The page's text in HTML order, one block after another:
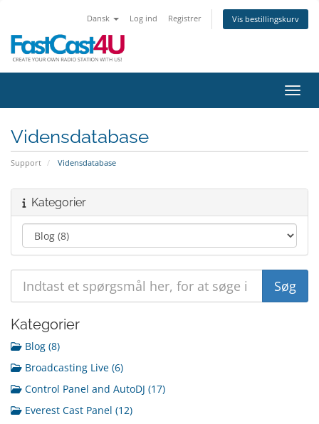
Dansk Log ind Registrer Vis bestillingskurv
Skift
Vidensdatabase
Support Vidensdatabase
Kategorier
Kategorier
Blog (8)
Broadcasting Live (6)
Control Panel and AutoDJ (17)
Everest Cast Panel (12)